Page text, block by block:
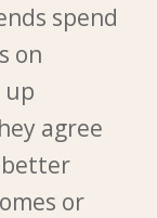
spend
on
up
agree
or